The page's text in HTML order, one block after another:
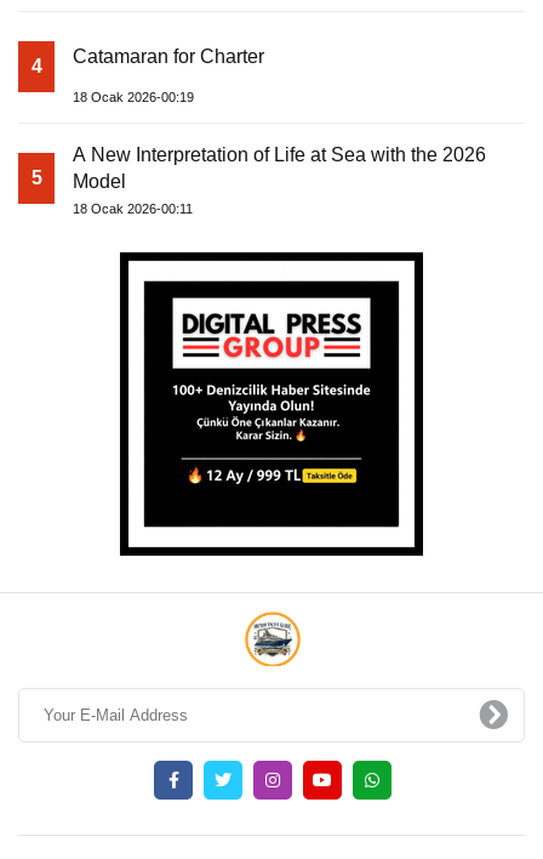
4 Catamaran for Charter
18 Ocak 2026-00:19
5
A New Interpretation of Life at Sea with the 2026
Model
18 Ocak 2026-00:11